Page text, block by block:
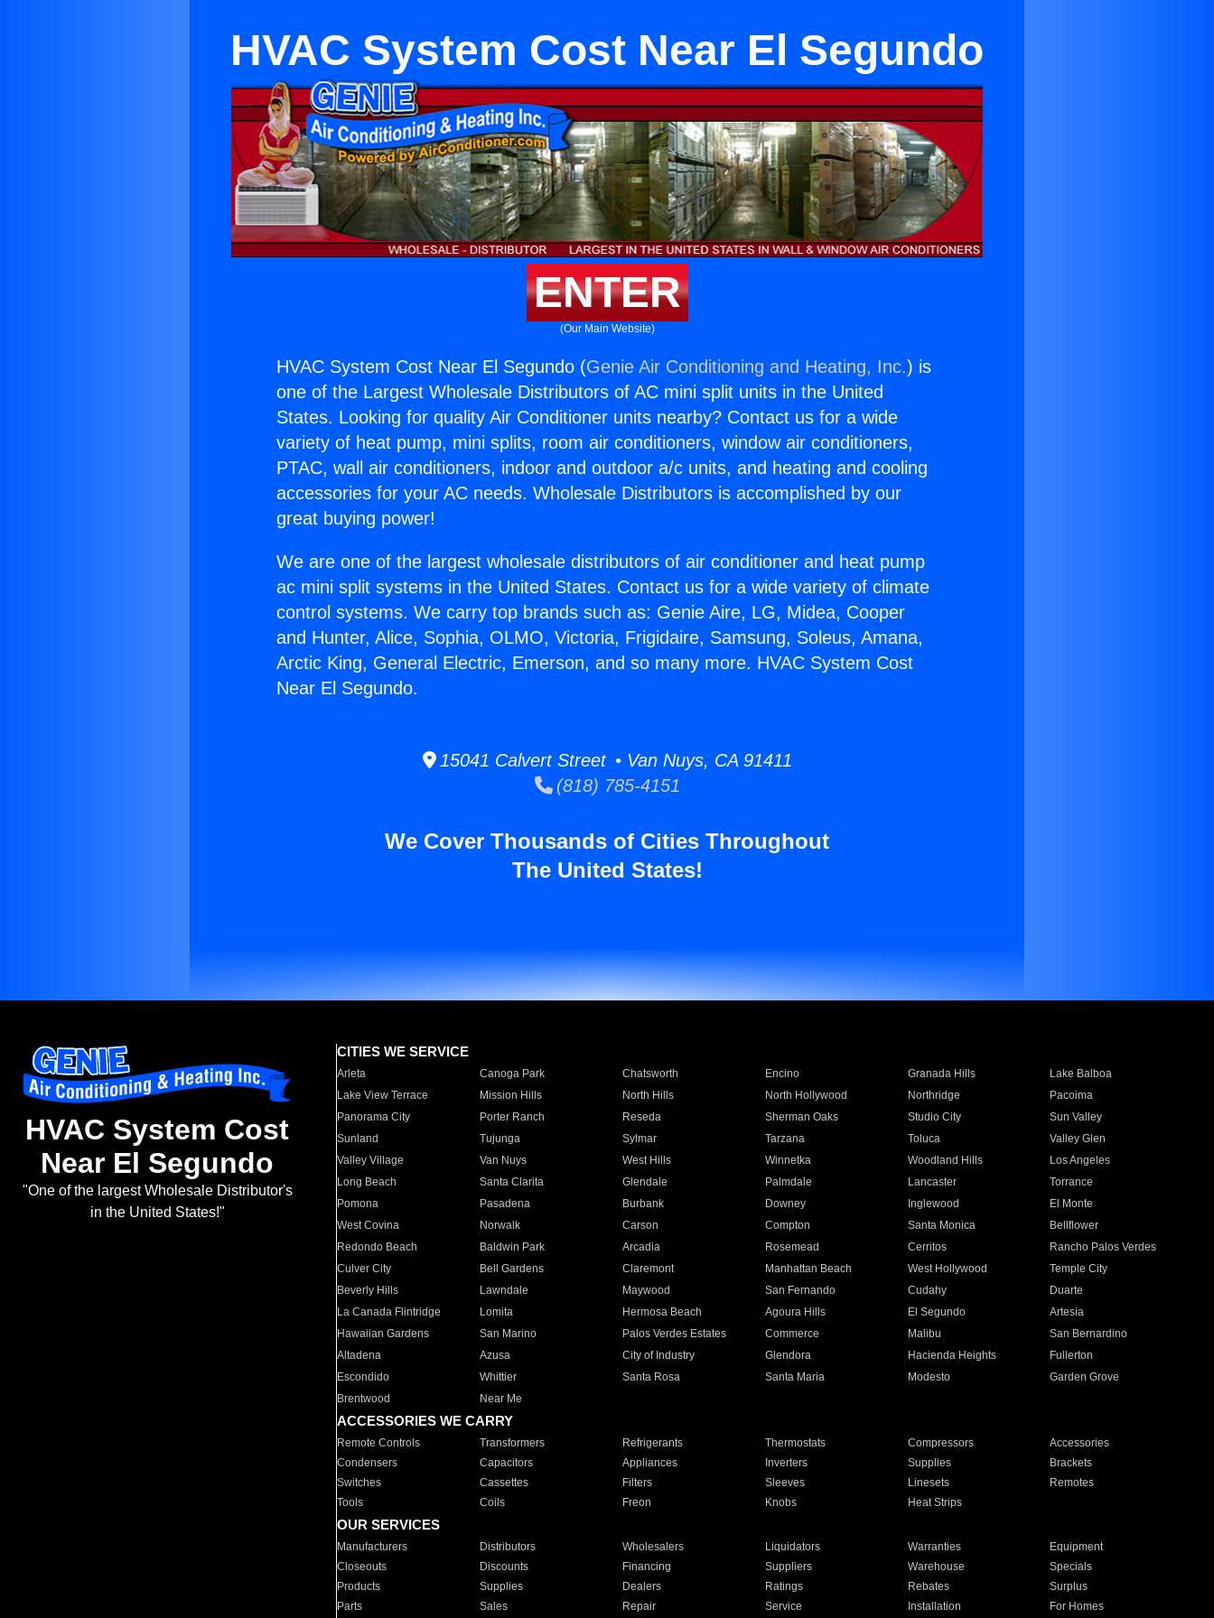
HVAC System Cost Near El Segundo
ENTER
(Our Main Website)
HVAC System Cost Near El Segundo (Genie Air Conditioning and Heating, Inc.) is
one of the Largest Wholesale Distributors of AC mini split units in the United
States. Looking for quality Air Conditioner units nearby? Contact us for a wide
variety of heat pump, mini splits, room air conditioners, window air conditioners,
PTAC, wall air conditioners, indoor and outdoor a/c units, and heating and cooling
accessories for your AC needs. Wholesale Distributors is accomplished by our
great buying power!
We are one of the largest wholesale distributors of air conditioner and heat pump
ac mini split systems in the United States. Contact us for a wide variety of climate
control systems. We carry top brands such as: Genie Aire, LG, Midea, Cooper
and Hunter, Alice, Sophia, OLMO, Victoria, Frigidaire, Samsung, Soleus, Amana,
Arctic King, General Electric, Emerson, and so many more. HVAC System Cost
Near El Segundo.
15041 Calvert Street • Van Nuys, CA 91411
(818) 785-4151
We Cover Thousands of Cities Throughout
The United States!
HVAC System Cost
Near El Segundo
"One of the largest Wholesale Distributor's
in the United States!"
CITIES WE SERVICE
Arleta Canoga Park Chatsworth Encino Granada Hills
Lake Balboa
Lake View Terrace
Mission Hills North Hills North Hollywood Northridge
Pacoima
Panorama City
Porter Ranch Reseda Sherman Oaks Studio City
Sun Valley
Sunland
Tujunga Sylmar Tarzana Toluca
Valley Glen
Valley Village
Van Nuys West Hills Winnetka Woodland Hills
Los Angeles
Long Beach
Santa Clarita Glendale Palmdale Lancaster
Torrance
Pomona
Pasadena Burbank Downey Inglewood
El Monte
West Covina
Norwalk Carson Compton Santa Monica
Bellflower
Redondo Beach
Baldwin Park Arcadia Rosemead Cerritos
Rancho Palos Verdes
Culver City
Bell Gardens Claremont Manhattan Beach West Hollywood
Temple City
Beverly Hills
Lawndale Maywood San Fernando Cudahy
Duarte
La Canada Flintridge
Lomita Hermosa Beach Agoura Hills El Segundo
Artesia
Hawaiian Gardens
San Marino Palos Verdes Estates Commerce Malibu
San Bernardino
Altadena
Azusa City of Industry Glendora Hacienda Heights
Fullerton
Escondido
Whittier Santa Rosa Santa Maria Modesto
Garden Grove
Brentwood
Near Me
ACCESSORIES WE CARRY
Remote Controls Transformers Refrigerants Thermostats Compressors
Accessories
Condensers
Capacitors Appliances Inverters Supplies
Brackets
Switches
Cassettes Filters Sleeves Linesets
Remotes
Tools
Coils Freon Knobs Heat Strips
OUR SERVICES
Manufacturers Distributors Wholesalers Liquidators Warranties
Equipment
Closeouts
Discounts Financing Suppliers Warehouse
Specials
Products
Supplies Dealers Ratings Rebates
Surplus
Parts
Sales Repair Service Installation For Homes